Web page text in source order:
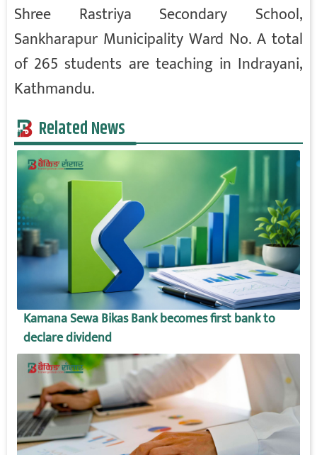
Shree Rastriya Secondary School,
Sankharapur Municipality Ward No. A total
of 265 students are teaching in Indrayani,
Kathmandu.
Related News
Kamana Sewa Bikas Bank becomes first bank to
declare dividend